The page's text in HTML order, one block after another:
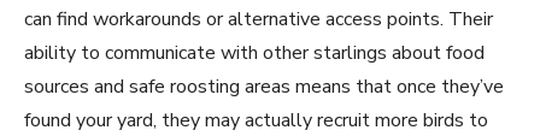
can find workarounds or alternative access points. Their
ability to communicate with other starlings about food
sources and safe roosting areas means that once they’ve
found your yard, they may actually recruit more birds to